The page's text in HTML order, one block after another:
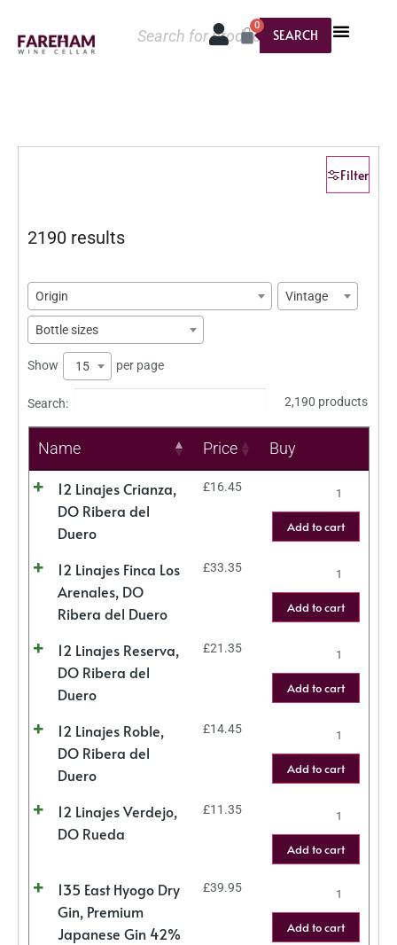
SEARCH
0
Filter
2190 results
Origin Vintage
Bottle sizes
Show 15 per page
Search: 2,190 products
Name Price Buy
12 Linajes Crianza,
DO Ribera del
Duero
£16.45
Add to cart
12 Linajes Finca Los
Arenales, DO
Ribera del Duero
£33.35
Add to cart
12 Linajes Reserva,
DO Ribera del
Duero
£21.35
Add to cart
12 Linajes Roble,
DO Ribera del
Duero
£14.45
Add to cart
12 Linajes Verdejo,
DO Rueda
£11.35
Add to cart
135 East Hyogo Dry
Gin, Premium
Japanese Gin 42%
£39.95
Add to cart